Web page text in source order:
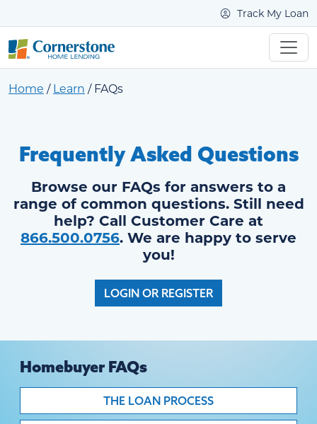
Track My Loan
Home / Learn / FAQs
Frequently Asked Questions
Browse our FAQs for answers to a
range of common questions. Still need
help? Call Customer Care at
866.500.0756. We are happy to serve
you!
LOGIN OR REGISTER
Homebuyer FAQs
THE LOAN PROCESS